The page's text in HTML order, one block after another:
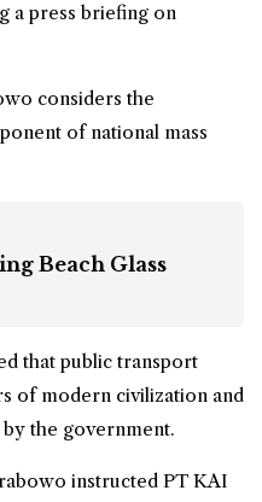
a press briefing on
considers the
of national mass
Beach Glass
that public transport
of modern civilization and
the government.
instructed PT KAI